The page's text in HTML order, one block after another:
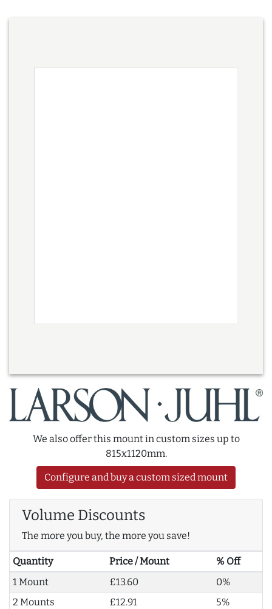
We also offer this mount in custom sizes up to
815x1120mm.
Configure and buy a custom sized mount
Volume Discounts
The more you buy, the more you save!
Quantity Price / Mount
% Off
1 Mount
£13.60
0%
2 Mounts
£12.91
5%